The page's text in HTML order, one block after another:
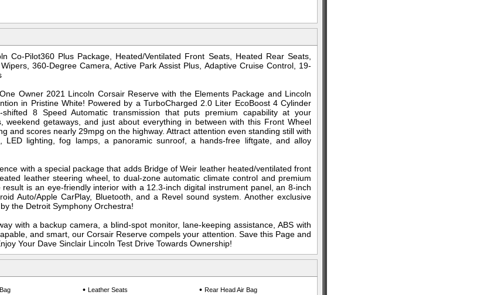
Co-Pilot360 Plus Package, Heated/Ventilated Front Seats, Heated Rear Seats,
360-Degree Camera, Active Park Assist Plus, Adaptive Cruise Control, 19-
Owner 2021 Lincoln Corsair Reserve with the Elements Package and Lincoln
in Pristine White! Powered by a TurboCharged 2.0 Liter EcoBoost 4 Cylinder
8 Speed Automatic transmission that puts premium capability at your
weekend getaways, and just about everything in between with this Front Wheel
and scores nearly 29mpg on the highway. Attract attention even standing still with
LED lighting, fog lamps, a panoramic sunroof, a hands-free liftgate, and alloy
with a special package that adds Bridge of Weir leather heated/ventilated front
leather steering wheel, to dual-zone automatic climate control and premium
is an eye-friendly interior with a 12.3-inch digital instrument panel, an 8-inch
Auto/Apple CarPlay, Bluetooth, and a Revel sound system. Another exclusive
the Detroit Symphony Orchestra!
with a backup camera, a blind-spot monitor, lane-keeping assistance, ABS with
and smart, our Corsair Reserve compels your attention. Save this Page and
Your Dave Sinclair Lincoln Test Drive Towards Ownership!
• Leather Seats • Rear Head Air Bag